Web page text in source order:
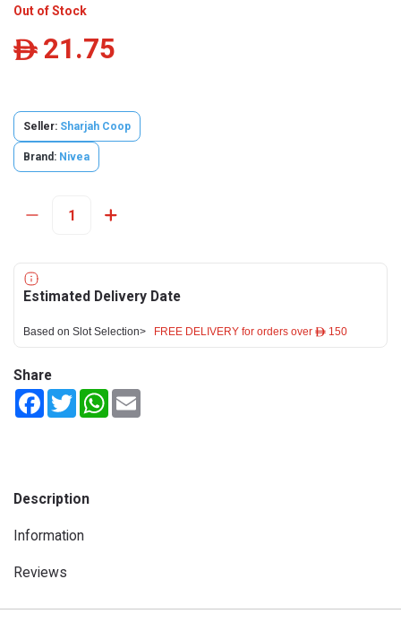
Out of Stock
ê 21.75
Seller: Sharjah Coop
Brand: Nivea
Estimated Delivery Date
Based on Slot Selection> FREE DELIVERY for orders over ê 150
Share
FacebookTwitterWhatsApp
Description
Information
Reviews